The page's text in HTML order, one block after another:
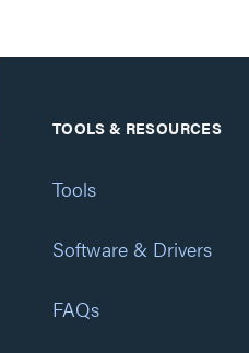
TOOLS & RESOURCES
Tools
Software & Drivers
FAQs